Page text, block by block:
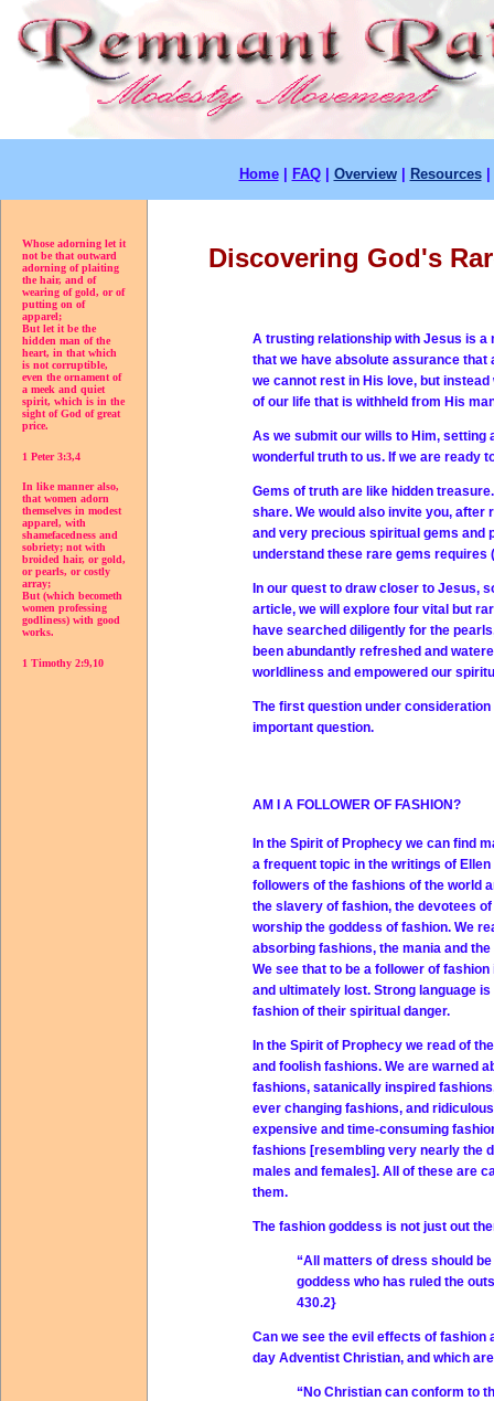
Home| FAQ| Overview| Resources|
Whose adorning let it
not be that outward
adorning of plaiting
the hair, and of
wearing of gold, or of
putting on of
apparel;
But let it be the
hidden man of the
heart, in that which
is not corruptible,
even the ornament of
a meek and quiet
spirit, which is in the
sight of God of great
price.
1 Peter 3:3,4
In like manner also,
that women adorn
themselves in modest
apparel, with
shamefacedness and
sobriety; not with
broided hair, or gold,
or pearls, or costly
array;
But (which becometh
women professing
godliness) with good
works.
1 Timothy 2:9,10
Discovering God's
A trusting relationship with Jesus is
that we have absolute assurance that
we cannot rest in His love, but
of our life that is withheld from His
As we submit our wills to Him, setting
wonderful truth to us. If we are ready
Gems of truth are like hidden
share. We would also invite you,
and very precious spiritual gems and
understand these rare gems requires
In our quest to draw closer to Jesus,
article, we will explore four vital but
have searched diligently for the
been abundantly refreshed and
worldliness and empowered our
The first question under
important question.
AM I A FOLLOWER OF FASHION?
In the Spirit of Prophecy we can find
a frequent topic in the writings of
followers of the fashions of the world
the slavery of fashion, the devotees
worship the goddess of fashion. We
absorbing fashions, the mania and
We see that to be a follower of
and ultimately lost. Strong language
fashion of their spiritual danger.
In the Spirit of Prophecy we read of
and foolish fashions. We are warned
fashions, satanically inspired
ever changing fashions, and
expensive and time-consuming
fashions [resembling very nearly the
males and females]. All of these are
them.
The fashion goddess is not just out
“All matters of dress should
goddess who has ruled the
430.2}
Can we see the evil effects of fashion
day Adventist Christian, and which
“No Christian can conform to